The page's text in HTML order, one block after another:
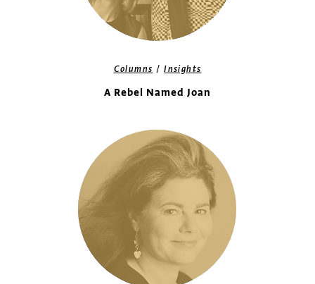
Columns /Insights
A Rebel Named Joan